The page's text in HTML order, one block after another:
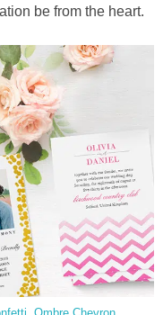
be from the heart.